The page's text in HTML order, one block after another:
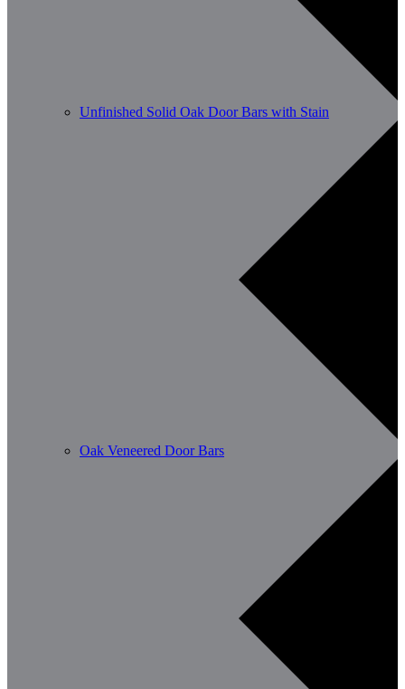
Unfinished Solid Oak Door Bars with Stain
Oak Veneered Door Bars